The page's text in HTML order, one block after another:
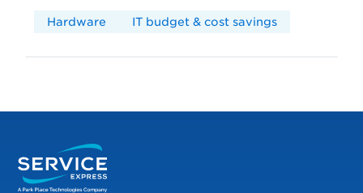
Hardware IT budget & cost savings